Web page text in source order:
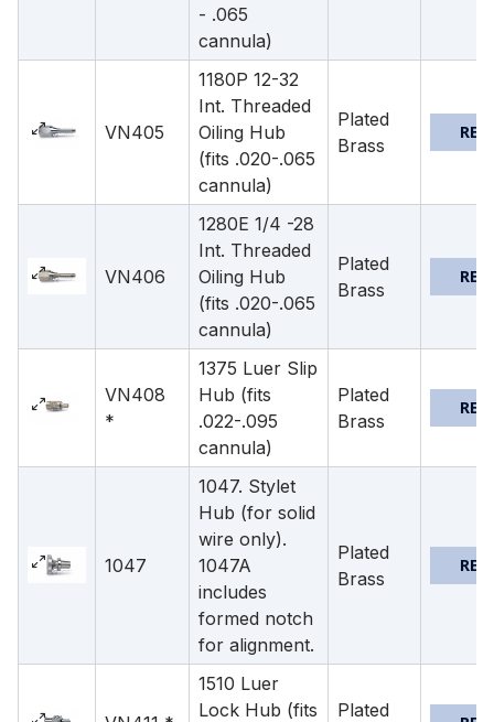
- .065
cannula)
VN405
1180P 12-32
Int. Threaded
Oiling Hub
(fits .020-.065
cannula)
Plated
Brass
VN406
1280E 1/4 -28
Int. Threaded
Oiling Hub
(fits .020-.065
cannula)
Plated
Brass
VN408
*
1375 Luer Slip
Hub (fits
.022-.095
cannula)
Plated
Brass
1047
1047. Stylet
Hub (for solid
wire only).
1047A
includes
formed notch
for alignment.
Plated
Brass
1510 Luer
Lock Hub (fits
Plated